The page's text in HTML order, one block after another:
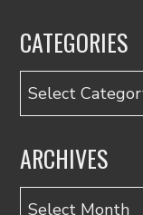
CATEGORIES
Categories
ARCHIVES
Archives